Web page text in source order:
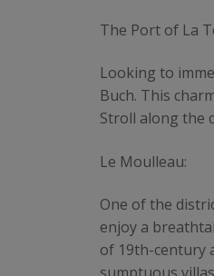
The Port of La
Looking to
Buch. This
Stroll along the
Le Moulleau:
One of the
enjoy a
of 19th-century